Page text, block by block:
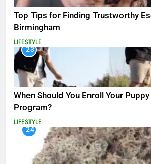
Top Tips for Finding Trustworthy
Birmingham
LIFESTYLE
23
When Should You Enroll Your
Program?
LIFESTYLE
24